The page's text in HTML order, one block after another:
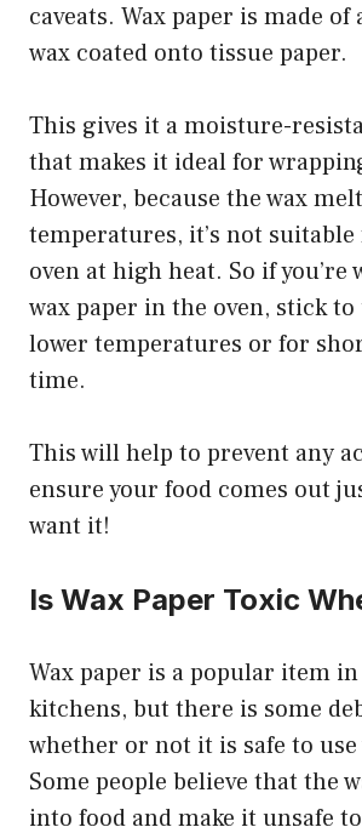
caveats. Wax paper is made
wax coated onto tissue paper.
This gives it a moisture-
that makes it ideal for
However, because the wax
temperatures, it’s not
oven at high heat. So if you’re
wax paper in the oven, stick
lower temperatures or for
time.
This will help to prevent any
ensure your food comes out
want it!
Is Wax Paper Toxic
Wax paper is a popular item
kitchens, but there is some
whether or not it is safe to
Some people believe that the
into food and make it unsafe